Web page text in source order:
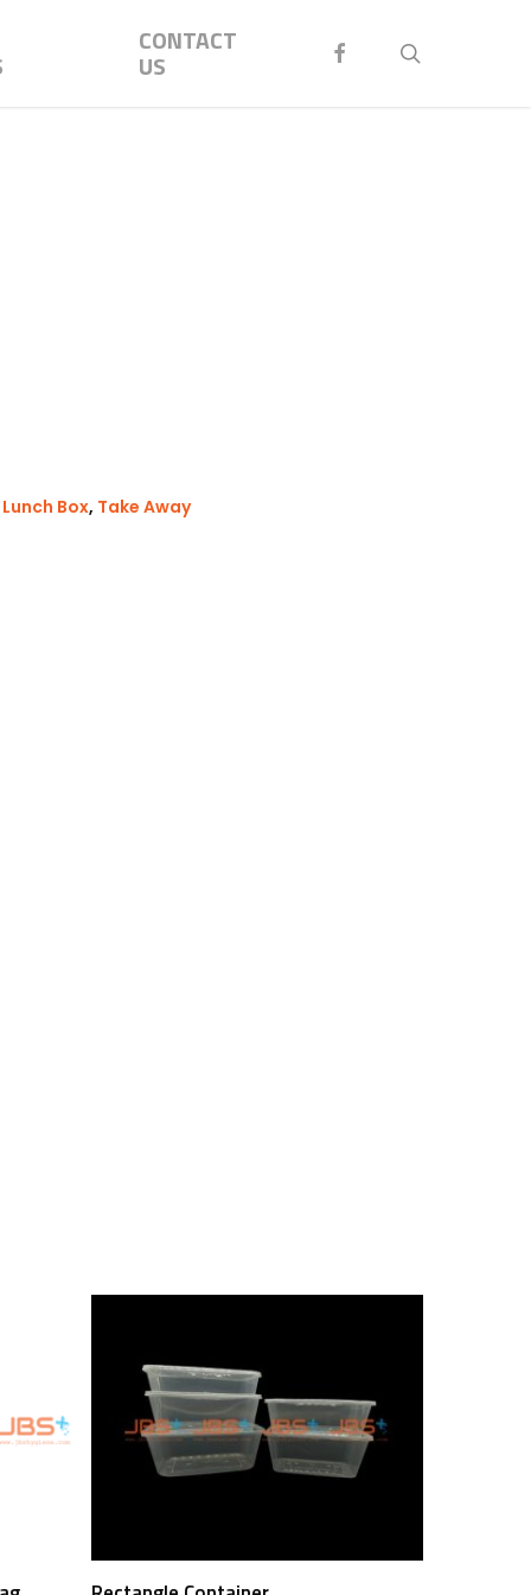
CONTACT
US FACEBOOK
Lunch Box, Take Away
Read More